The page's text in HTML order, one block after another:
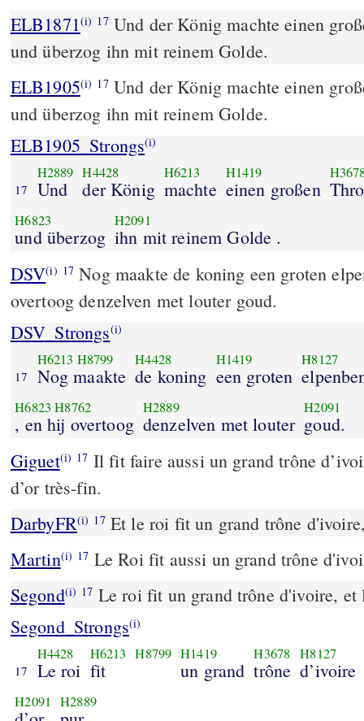
ELB1871(i) 17Und der König machte einen
und überzog ihn mit reinem Golde.
ELB1905(i) 17Und der König machte einen
und überzog ihn mit reinem Golde.
ELB1905_Strongs(i)
17
H2889
Und
H4428
der König
H6213
machte
H1419
einen großen
H6823
und überzog
H2091
ihn mit reinem Golde .
DSV(i) 17 Nog maakte de koning een groten
overtoog denzelven met louter goud.
DSV_Strongs(i)
17
H6213 H8799
Nog maakte
H4428
de koning
H1419
een groten
H8127
H6823 H8762
, en hij overtoog
H2889
denzelven met louter
H2091
goud.
Giguet(i) 17 Il fit faire aussi un grand trône
d’or très-fin.
DarbyFR(i) 17Et le roi fit un grand trône
Martin(i) 17 Le Roi fit aussi un grand trône
Segond(i) 17 Le roi fit un grand trône d'ivoire,
Segond_Strongs(i)
17
H4428
Le roi
H6213
fit
H8799 H1419
un grand
H3678
trône
H8127
d’ivoire
H2091 H2889